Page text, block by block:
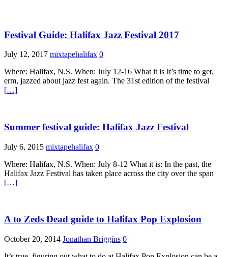
Festival Guide: Halifax Jazz Festival 2017
July 12, 2017 mixtapehalifax 0
Where: Halifax, N.S. When: July 12-16 What it is It’s time to get,
erm, jazzed about jazz fest again. The 31st edition of the festival
[…]
Summer festival guide: Halifax Jazz Festival
July 6, 2015 mixtapehalifax 0
Where: Halifax, N.S. When: July 8-12 What it is: In the past, the
Halifax Jazz Festival has taken place across the city over the span
[…]
A to Zeds Dead guide to Halifax Pop Explosion
October 20, 2014 Jonathan Briggins 0